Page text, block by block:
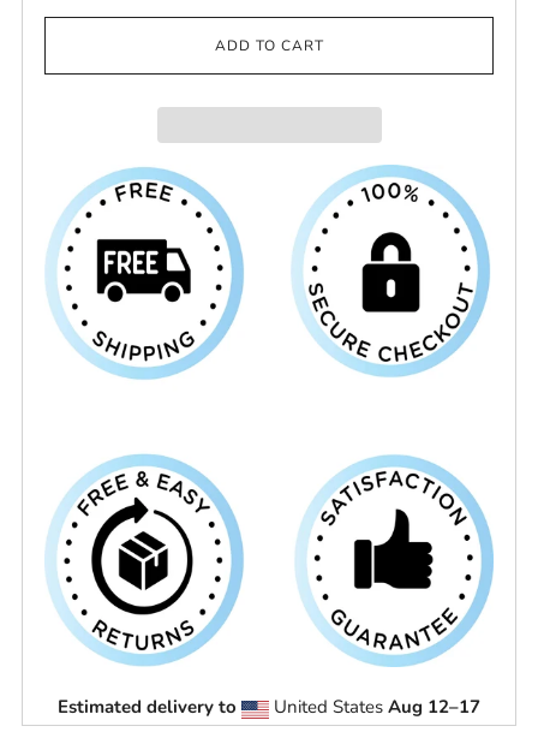
ADD TO CART
Estimated delivery to United States Aug 12⁠–17